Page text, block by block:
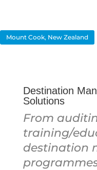
Mount Cook, New Zealand
Destination
Solutions
From
training/
destination